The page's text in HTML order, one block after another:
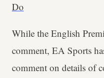
Do
While the English
comment, EA Sports
comment on details of